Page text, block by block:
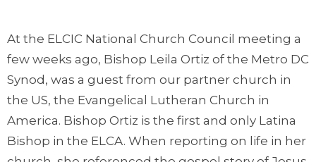
At the ELCIC National Church Council meeting a
few weeks ago, Bishop Leila Ortiz of the Metro DC
Synod, was a guest from our partner church in
the US, the Evangelical Lutheran Church in
America. Bishop Ortiz is the first and only Latina
Bishop in the ELCA. When reporting on life in her